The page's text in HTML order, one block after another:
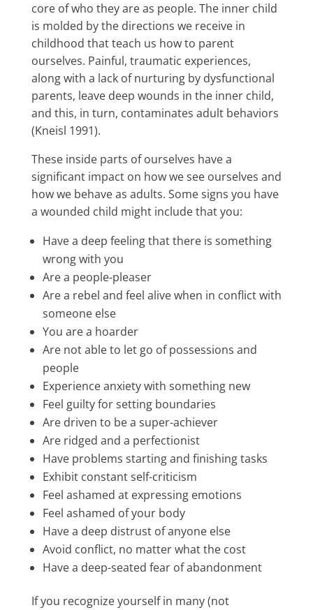
core of who they are as people. The inner child
is molded by the directions we receive in
childhood that teach us how to parent
ourselves. Painful, traumatic experiences,
along with a lack of nurturing by dysfunctional
parents, leave deep wounds in the inner child,
and this, in turn, contaminates adult behaviors
(Kneisl 1991).
These inside parts of ourselves have a
significant impact on how we see ourselves and
how we behave as adults. Some signs you have
a wounded child might include that you:
Have a deep feeling that there is something
wrong with you
Are a people-pleaser
Are a rebel and feel alive when in conflict with
someone else
You are a hoarder
Are not able to let go of possessions and
people
Experience anxiety with something new
Feel guilty for setting boundaries
Are driven to be a super-achiever
Are ridged and a perfectionist
Have problems starting and finishing tasks
Exhibit constant self-criticism
Feel ashamed at expressing emotions
Feel ashamed of your body
Have a deep distrust of anyone else
Avoid conflict, no matter what the cost
Have a deep-seated fear of abandonment
If you recognize yourself in many (not